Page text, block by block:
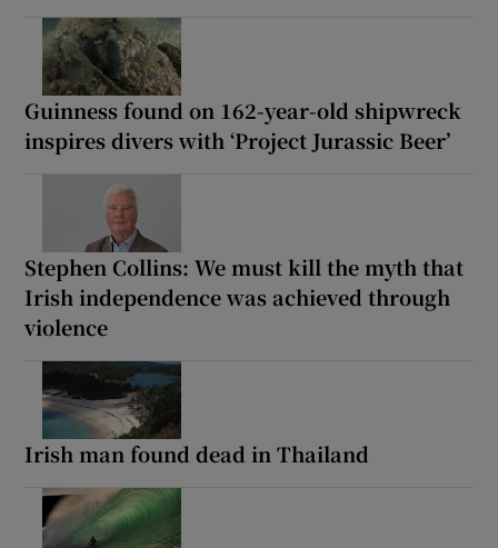
Guinness found on 162-year-old shipwreck
inspires divers with ‘Project Jurassic Beer’
Stephen Collins: We must kill the myth that
Irish independence was achieved through
violence
Irish man found dead in Thailand